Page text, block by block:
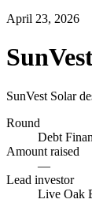
April 23, 2026
SunVest Solar
Round
Debt
Amount raised
—
Lead investor
Live Oak